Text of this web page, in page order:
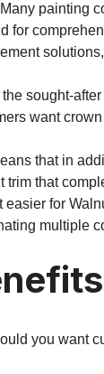
painting
for
the sought-
want
that in
trim that
easier for
multiple
you want